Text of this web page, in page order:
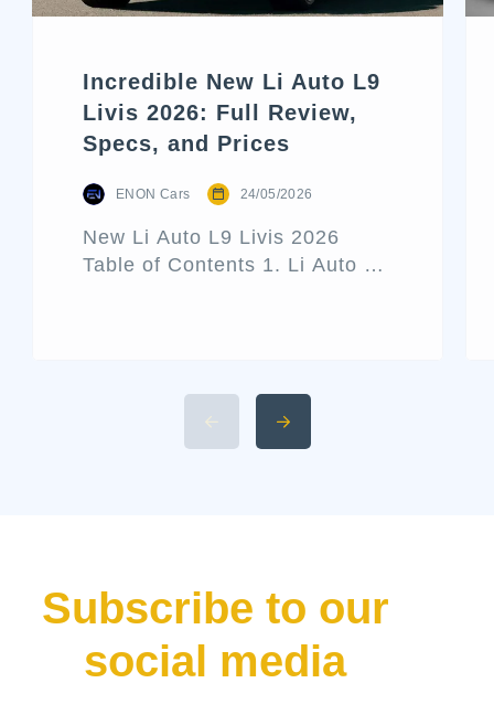
Incredible New Li Auto L9
Livis 2026: Full Review,
Specs, and Prices
ENON Cars 24/05/2026
New Li Auto L9 Livis 2026
Table of Contents 1. Li Auto L9
Specifications and Power 4.
Available 2026 Li Auto L9 Trim
Subscribe to our
social media